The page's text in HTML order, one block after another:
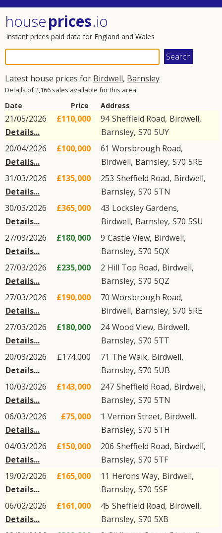
houseprices.io
Instant prices paid data for England and Wales
Latest house prices for Birdwell, Barnsley
Details of 2,166 sales available for this area
Date Price Address
21/05/2026
Details...
£110,000 94Sheffield Road, Birdwell,
Barnsley, S70 5UY
20/04/2026
Details...
£100,000 61 Worsbrough Road,
Birdwell, Barnsley, S70 5RE
31/03/2026
Details...
£135,000 253 Sheffield Road, Birdwell,
Barnsley, S70 5TN
30/03/2026
Details...
£365,000 43 Locksley Gardens,
Birdwell, Barnsley, S70 5SU
27/03/2026
Details...
£180,000 9 Castle View, Birdwell,
Barnsley, S70 5QX
27/03/2026
Details...
£235,000 2 Hill Top Road, Birdwell,
Barnsley, S70 5QZ
27/03/2026
Details...
£190,000 70 Worsbrough Road,
Birdwell, Barnsley, S70 5RE
27/03/2026
Details...
£180,000 24Wood View, Birdwell,
Barnsley, S70 5TT
20/03/2026
Details...
£174,000 71 The Walk, Birdwell,
Barnsley, S70 5UB
10/03/2026
Details...
£143,000 247 Sheffield Road, Birdwell,
Barnsley, S70 5TN
06/03/2026
Details...
£75,000 1 Vernon Street, Birdwell,
Barnsley, S70 5TH
04/03/2026
Details...
£150,000 206 Sheffield Road, Birdwell,
Barnsley, S70 5TF
19/02/2026
Details...
£165,000 11 Herons Way, Birdwell,
Barnsley, S70 5SF
06/02/2026
Details...
£161,000 45 Sheffield Road, Birdwell,
Barnsley, S70 5XB